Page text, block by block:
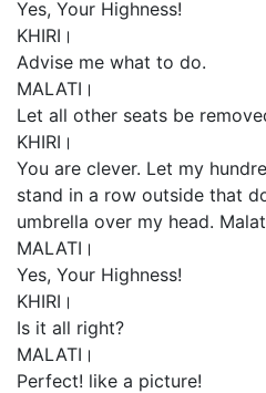
Yes, Your Highness!
KHIRI।
Advise me what to do.
MALATI।
Let all other seats be
KHIRI।
You are clever. Let my
stand in a row outside that
umbrella over my head.
MALATI।
Yes, Your Highness!
KHIRI।
Is it all right?
MALATI।
Perfect! like a picture!